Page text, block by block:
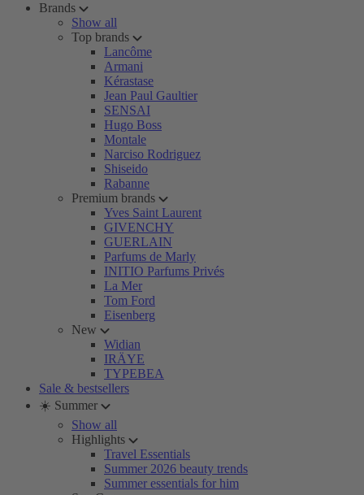
Brands
Show all
Top brands
Lancôme
Armani
Kérastase
Jean Paul Gaultier
SENSAI
Hugo Boss
Montale
Narciso Rodriguez
Shiseido
Rabanne
Premium brands
Yves Saint Laurent
GIVENCHY
GUERLAIN
Parfums de Marly
INITIO Parfums Privés
La Mer
Tom Ford
Eisenberg
New
Widian
IRÄYE
TYPEBEA
Sale & bestsellers
☀️ Summer
Show all
Highlights
Travel Essentials
Summer 2026 beauty trends
Summer essentials for him